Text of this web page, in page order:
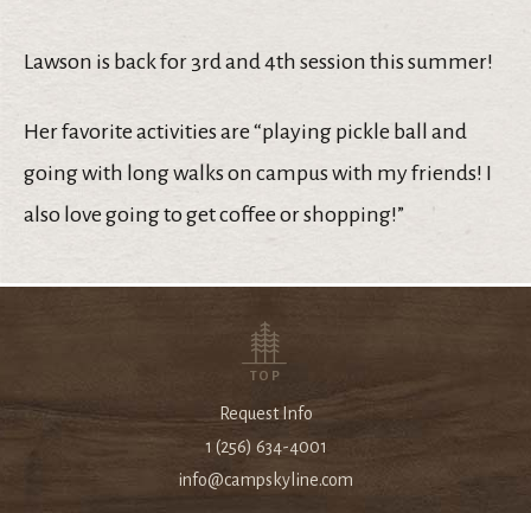
Lawson is back for 3rd and 4th session this summer!
Her favorite activities are “playing pickle ball and
going with long walks on campus with my friends! I
also love going to get coffee or shopping!”
TOP
Request Info
1 (256) 634-4001
info@campskyline.com